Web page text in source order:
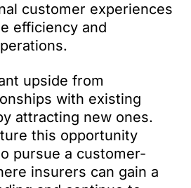
customer experiences
efficiency and
upside from
with existing
attracting new ones.
this opportunity
pursue a customer-
insurers can gain a